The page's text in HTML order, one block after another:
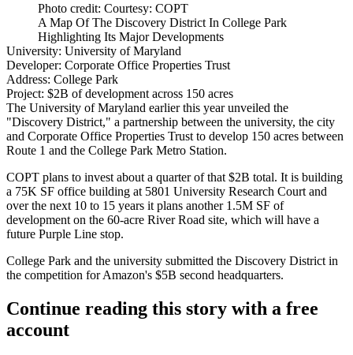
Photo credit: Courtesy: COPT
A Map Of The Discovery District In College Park
Highlighting Its Major Developments
University: University of Maryland
Developer: Corporate Office Properties Trust
Address: College Park
Project: $2B of development across 150 acres
The University of Maryland earlier this year unveiled the
"Discovery District," a partnership between the university, the city
and Corporate Office Properties Trust to develop 150 acres between
Route 1 and the College Park Metro Station.
COPT plans to invest about a quarter of that $2B total. It is building
a 75K SF office building at 5801 University Research Court and
over the next 10 to 15 years it plans another 1.5M SF of
development on the 60-acre River Road site, which will have a
future Purple Line stop.
College Park and the university submitted the Discovery District in
the competition forAmazon's $5B second headquarters.
Continue reading this story with a free
account